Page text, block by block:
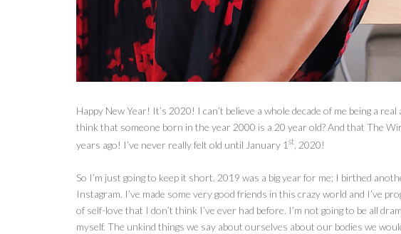
Happy New Year! It’s 2020! I can’t believe a whole decade of me being a
think that someone born in the year 2000 is a 20 year old? And that The
years ago! I’ve never really felt old until January 1 st , 2020!
So I’m just going to keep it short. 2019 was a big year for me; I birthed
Instagram. I’ve made some very good friends in this crazy world and I’ve
of self-love that I don’t think I’ve ever had before. I’m not going to be all
myself. The unkind things we say about ourselves about our bodies we